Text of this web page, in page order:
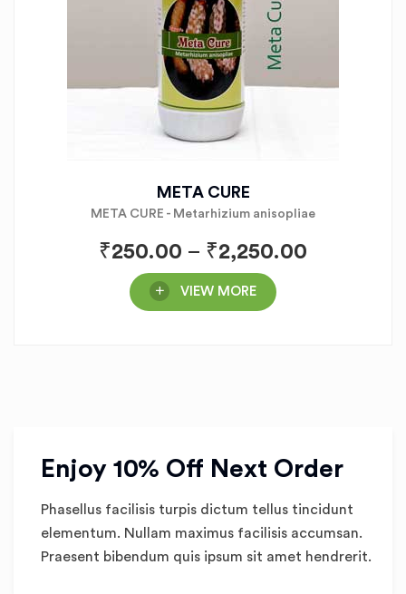
META CURE
META CURE - Metarhizium anisopliae
₹250.00 – ₹2,250.00
VIEW MORE
Enjoy 10% Off Next Order
Phasellus facilisis turpis dictum tellus tincidunt
elementum. Nullam maximus facilisis accumsan.
Praesent bibendum quis ipsum sit amet hendrerit.